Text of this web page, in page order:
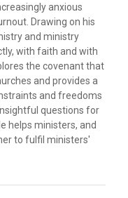
anxious
Drawing on his
and ministry
with faith and with
the covenant that
and provides a
and freedoms
questions for
helps ministers, and
to fulfil ministers'